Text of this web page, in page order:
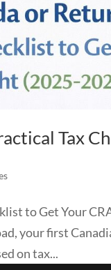
Tax
to Get Your
your first
on tax...